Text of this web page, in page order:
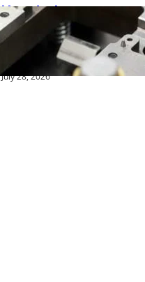
How to Improve
Repeatability in
Speed Steel
July 28, 2026